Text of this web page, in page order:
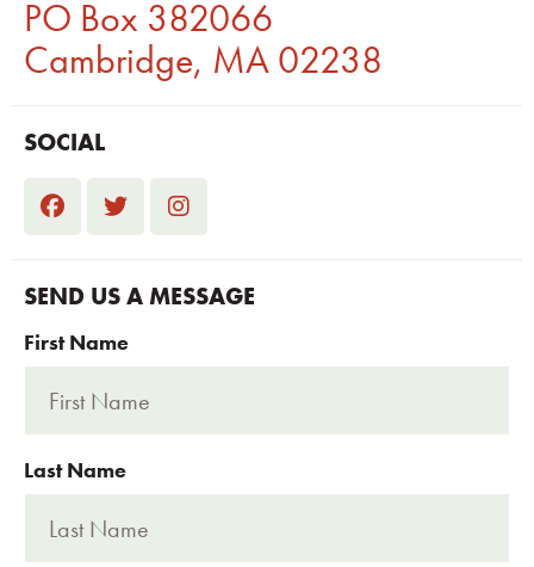
PO Box 382066
Cambridge, MA 02238
SOCIAL
SEND US A MESSAGE
First Name
Last Name